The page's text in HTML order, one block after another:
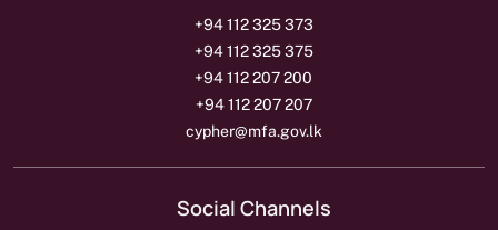
+94 112 325 373
+94 112 325 375
+94 112 207 200
+94 112 207 207
cypher@mfa.gov.lk
Social Channels